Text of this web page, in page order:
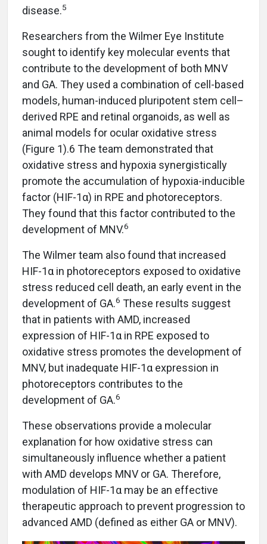
disease.5
Researchers from the Wilmer Eye Institute
sought to identify key molecular events that
contribute to the development of both MNV
and GA. They used a combination of cell-based
models, human-induced pluripotent stem cell–
derived RPE and retinal organoids, as well as
animal models for ocular oxidative stress
(Figure 1).6 The team demonstrated that
oxidative stress and hypoxia synergistically
promote the accumulation of hypoxia-inducible
factor (HIF-1α) in RPE and photoreceptors.
They found that this factor contributed to the
development of MNV.6
The Wilmer team also found that increased
HIF-1α in photoreceptors exposed to oxidative
stress reduced cell death, an early event in the
development of GA.6 These results suggest
that in patients with AMD, increased
expression of HIF-1α in RPE exposed to
oxidative stress promotes the development of
MNV, but inadequate HIF-1α expression in
photoreceptors contributes to the
development of GA.6
These observations provide a molecular
explanation for how oxidative stress can
simultaneously influence whether a patient
with AMD develops MNV or GA. Therefore,
modulation of HIF-1α may be an effective
therapeutic approach to prevent progression to
advanced AMD (defined as either GA or MNV).